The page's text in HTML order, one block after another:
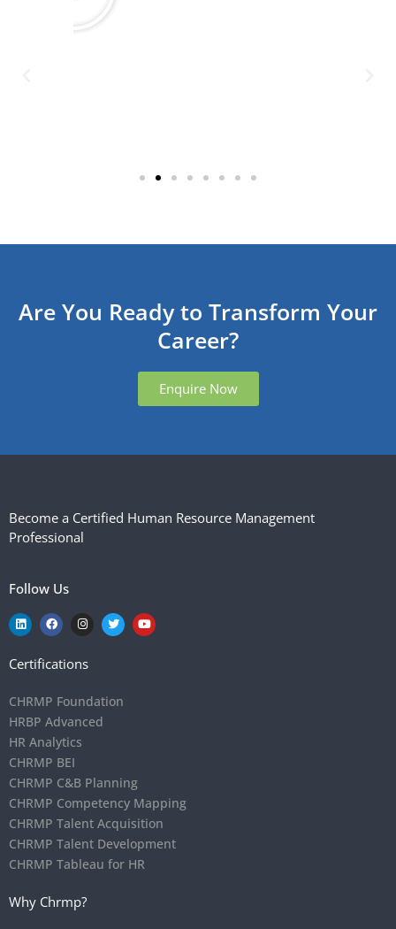
Are You Ready to Transform Your
Career?
Enquire Now
Become a Certified Human Resource Management
Professional
Follow Us
Certifications
CHRMP Foundation
HRBP Advanced
HR Analytics
CHRMP BEI
CHRMP C&B Planning
CHRMP Competency Mapping
CHRMP Talent Acquisition
CHRMP Talent Development
CHRMP Tableau for HR
Why Chrmp?